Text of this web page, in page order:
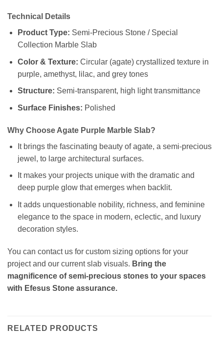
Technical Details
Product Type: Semi-Precious Stone / Special
Collection Marble Slab
Color & Texture: Circular (agate) crystallized texture in
purple, amethyst, lilac, and grey tones
Structure: Semi-transparent, high light transmittance
Surface Finishes: Polished
Why Choose Agate Purple Marble Slab?
It brings the fascinating beauty of agate, a semi-precious
jewel, to large architectural surfaces.
It makes your projects unique with the dramatic and
deep purple glow that emerges when backlit.
It adds unquestionable nobility, richness, and feminine
elegance to the space in modern, eclectic, and luxury
decoration styles.
You can contact us for custom sizing options for your
project and our current slab visuals. Bring the
magnificence of semi-precious stones to your spaces
with Efesus Stone assurance.
RELATED PRODUCTS